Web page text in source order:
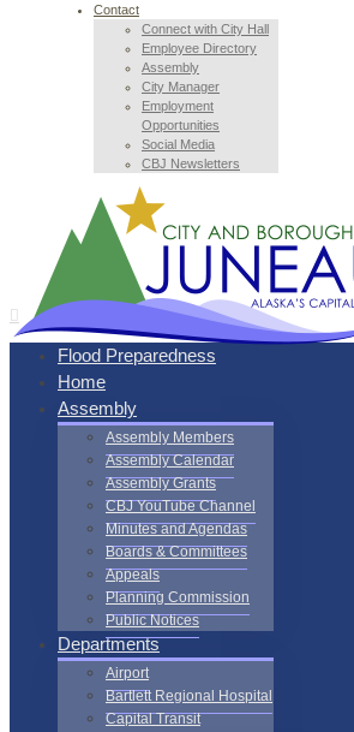
Contact
Connect with City Hall
Employee Directory
Assembly
City Manager
Employment
Opportunities
Social Media
CBJ Newsletters
Flood Preparedness
Home
Assembly
Assembly Members
Assembly Calendar
Assembly Grants
CBJ YouTube Channel
Minutes and Agendas
Boards & Committees
Appeals
Planning Commission
Public Notices
Departments
Airport
Bartlett Regional Hospital
Capital Transit